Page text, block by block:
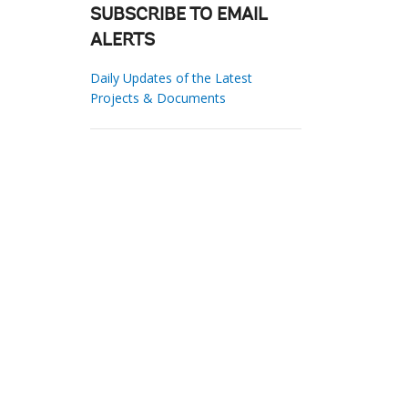
SUBSCRIBE TO EMAIL
ALERTS
Daily Updates of the Latest
Projects & Documents